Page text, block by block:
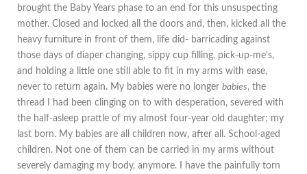
brought the Baby Years phase to an end for this unsuspecting
mother. Closed and locked all the doors and, then, kicked all the
heavy furniture in front of them, life did- barricading against
those days of diaper changing, sippy cup filling, pick-up-me's,
and holding a little one still able to fit in my arms with ease,
never to return again. My babies were no longer babies, the
thread I had been clinging on to with desperation, severed with
the half-asleep prattle of my almost four-year old daughter; my
last born. My babies are all children now, after all. School-aged
children. Not one of them can be carried in my arms without
severely damaging my body, anymore. I have the painfully torn